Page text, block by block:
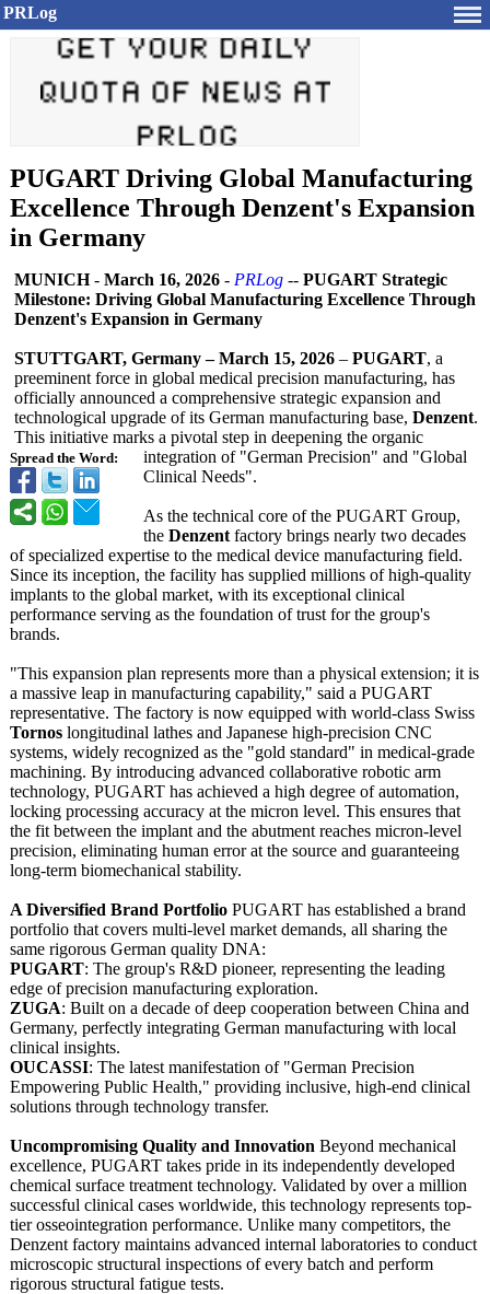
PRLog
PUGART Driving Global Manufacturing
Excellence Through Denzent's Expansion
in Germany
Spread the Word:
MUNICH- March 16, 2026 - PRLog -- PUGART Strategic
Milestone: Driving Global Manufacturing Excellence Through
Denzent's Expansion in Germany
STUTTGART, Germany – March 15, 2026 – PUGART, a
preeminent force in global medical precision manufacturing, has
officially announced a comprehensive strategic expansion and
technological upgrade of its German manufacturing base, Denzent.
This initiative marks a pivotal step in deepening the organic
integration of "German Precision" and "Global
Clinical Needs".
As the technical core of the PUGART Group,
the Denzent factory brings nearly two decades
of specialized expertise to the medical device manufacturing field.
Since its inception, the facility has supplied millions of high-quality
implants to the global market, with its exceptional clinical
performance serving as the foundation of trust for the group's
brands.
"This expansion plan represents more than a physical extension; it is
a massive leap in manufacturing capability," said a PUGART
representative. The factory is now equipped with world-class Swiss
Tornos longitudinal lathes and Japanese high-precision CNC
systems, widely recognized as the "gold standard" in medical-grade
machining. By introducing advanced collaborative robotic arm
technology, PUGART has achieved a high degree of automation,
locking processing accuracy at the micron level. This ensures that
the fit between the implant and the abutment reaches micron-level
precision, eliminating human error at the source and guaranteeing
long-term biomechanical stability.
A Diversified Brand Portfolio PUGART has established a brand
portfolio that covers multi-level market demands, all sharing the
same rigorous German quality DNA:
PUGART: The group's R&D pioneer, representing the leading
edge of precision manufacturing exploration.
ZUGA: Built on a decade of deep cooperation between China and
Germany, perfectly integrating German manufacturing with local
clinical insights.
OUCASSI: The latest manifestation of "German Precision
Empowering Public Health," providing inclusive, high-end clinical
solutions through technology transfer.
Uncompromising Quality and Innovation Beyond mechanical
excellence, PUGART takes pride in its independently developed
chemical surface treatment technology. Validated by over a million
successful clinical cases worldwide, this technology represents top-
tier osseointegration performance. Unlike many competitors, the
Denzent factory maintains advanced internal laboratories to conduct
microscopic structural inspections of every batch and perform
rigorous structural fatigue tests.